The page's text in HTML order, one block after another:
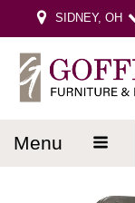
SIDNEY, OH
menu